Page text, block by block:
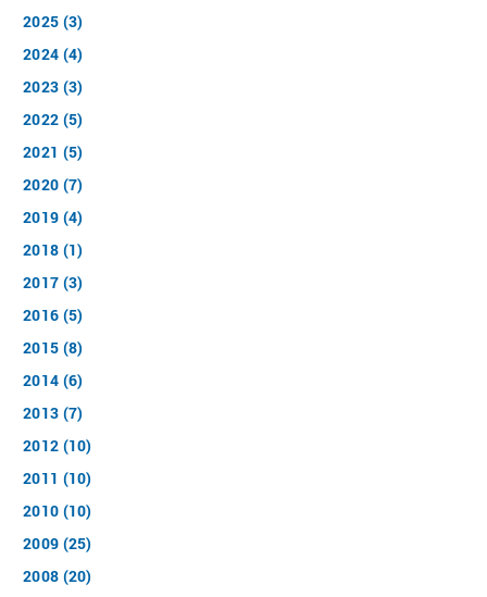
2025 (3)
2024 (4)
2023 (3)
2022 (5)
2021 (5)
2020 (7)
2019 (4)
2018 (1)
2017 (3)
2016 (5)
2015 (8)
2014 (6)
2013 (7)
2012 (10)
2011 (10)
2010 (10)
2009 (25)
2008 (20)